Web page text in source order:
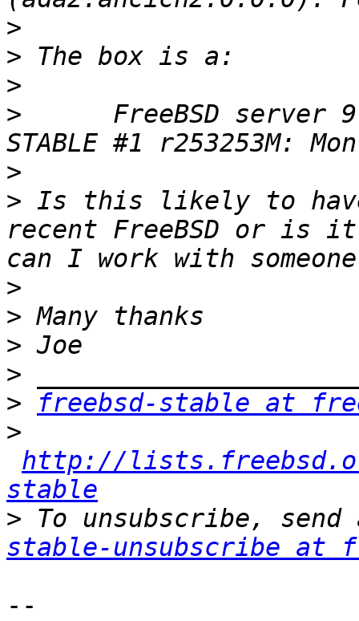
>
>
>
>
FreeBSD server
>
> Is this likely to have
recent FreeBSD or is
>
>
>
>
>
freebsd-stable at
>
http://
stable
> To unsubscribe,
stable-unsubscribe at
--